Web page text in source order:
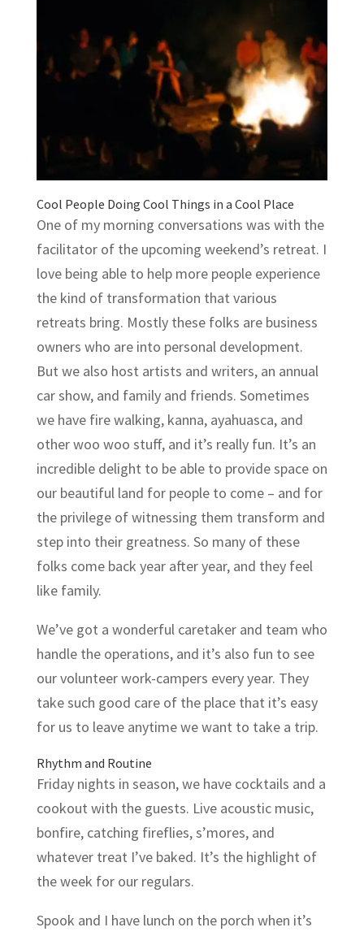
Cool People Doing Cool Things in a Cool Place
One of my morning conversations was with the
facilitator of the upcoming weekend’s retreat. I
love being able to help more people experience
the kind of transformation that various
retreats bring. Mostly these folks are business
owners who are into personal development.
But we also host artists and writers, an annual
car show, and family and friends. Sometimes
we have fire walking, kanna, ayahuasca, and
other woo woo stuff, and it’s really fun. It’s an
incredible delight to be able to provide space on
our beautiful land for people to come – and for
the privilege of witnessing them transform and
step into their greatness. So many of these
folks come back year after year, and they feel
like family.
We’ve got a wonderful caretaker and team who
handle the operations, and it’s also fun to see
our volunteer work-campers every year. They
take such good care of the place that it’s easy
for us to leave anytime we want to take a trip.
Rhythm and Routine
Friday nights in season, we have cocktails and a
cookout with the guests. Live acoustic music,
bonfire, catching fireflies, s’mores, and
whatever treat I’ve baked. It’s the highlight of
the week for our regulars.
Spook and I have lunch on the porch when it’s